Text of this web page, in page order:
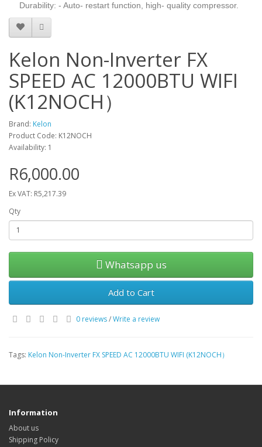
Durability: - Auto- restart function, high- quality compressor.
Kelon Non-Inverter FX
SPEED AC 12000BTU WIFI
(K12NOCH）
Brand: Kelon
Product Code: K12NOCH
Availability: 1
R6,000.00
Ex VAT: R5,217.39
Qty
Whatsapp us
Add to Cart
0 reviews/Write a review
Tags: Kelon Non-Inverter FX SPEED AC 12000BTU WIFI (K12NOCH）
Information
About us
Shipping Policy